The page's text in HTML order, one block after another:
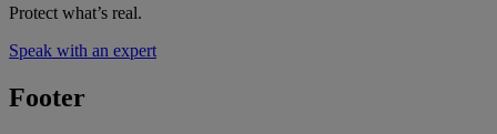
Protect what’s real.
Speak with an expert
Footer